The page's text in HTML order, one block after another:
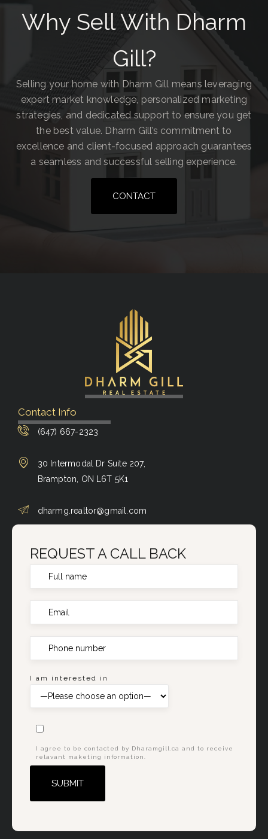
Why Sell With Dharm
Gill?
Selling your home with Dharm Gill means leveraging
expert market knowledge, personalized marketing
strategies, and dedicated support to ensure you get
the best value. Dharm Gill’s commitment to
excellence and client-focused approach guarantees
a seamless and successful selling experience.
CONTACT
Contact Info
(647) 667-2323
30 Intermodal Dr Suite 207,
Brampton, ON L6T 5K1
dharmg.realtor@gmail.com
REQUEST A CALL BACK
I am interested in
I agree to be contacted by Dharamgill.ca and to receive
relavant maketing information.